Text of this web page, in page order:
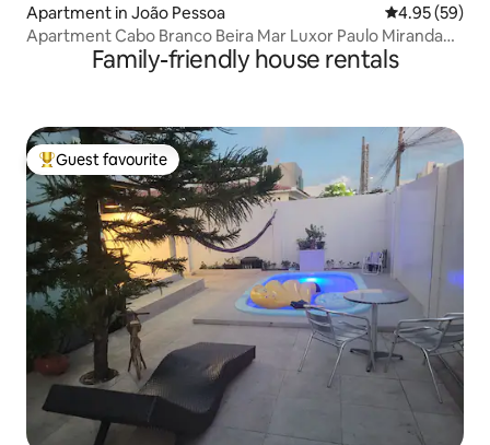
Apartment in João Pessoa 4.95 out of 5
4.95 (59)
Apartment Cabo Branco Beira Mar Luxor Paulo Miranda
Family-friendly house rentals
Top guest favourite
Guest favourite